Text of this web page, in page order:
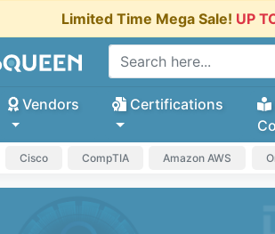
Limited Time Mega Sale! UP
Vendors Certifications
Cisco CompTIA Amazon AWS